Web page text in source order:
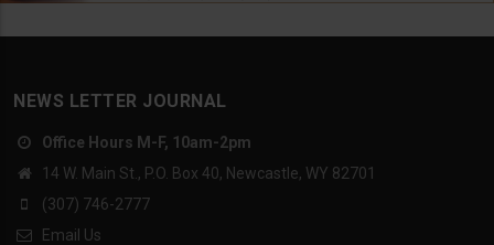
NEWS LETTER JOURNAL
Office Hours M-F, 10am-2pm
14 W. Main St., P.O. Box 40, Newcastle, WY 82701
(307) 746-2777
Email Us